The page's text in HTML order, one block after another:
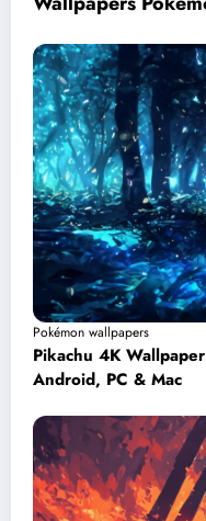
Pokémon wallpapers
Pikachu 4K
Android, PC & Mac